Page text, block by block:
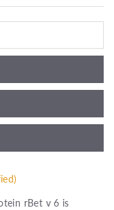
rBet v 6 is